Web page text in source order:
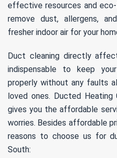
effective resources and
remove dust, allergens,
fresher indoor air for your
Duct cleaning directly
indispensable to keep
properly without any faults
loved ones. Ducted Heating
gives you the affordable
worries. Besides affordable
reasons to choose us for
South: